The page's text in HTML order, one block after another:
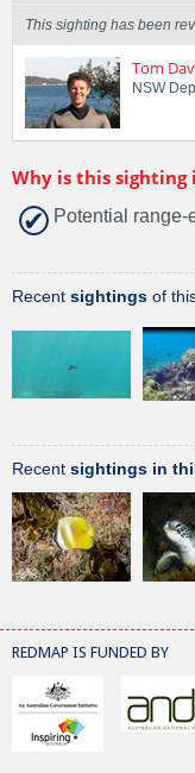
This sighting has been
Tom
NSW
Why is this
Potential range-
Recent sightings of
Recent sightings in
REDMAP IS FUNDED BY